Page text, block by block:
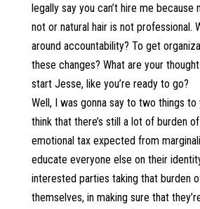
legally say you can’t hire me because
not or natural hair is not professional.
around accountability? To get
these changes? What are your
start Jesse, like you’re ready to go?
Well, I was gonna say to two things to
think that there’s still a lot of burden
emotional tax expected from
educate everyone else on their
interested parties taking that burden
themselves, in making sure that